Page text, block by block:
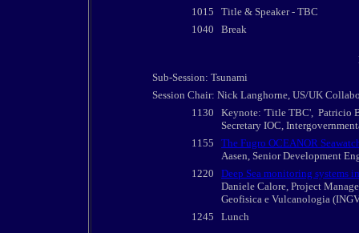
1015
Title & Speaker - TBC
1040
Break
Sub-Session: Tsunami
Session Chair: Nick Langhorne, US/UK
1130
Keynote: 'Title TBC', Patricio
Secretary IOC,
1155
The Fugro OCEANOR
Aasen, Senior Development
1220
Deep Sea monitoring systems
Daniele Calore, Project
Geofisica e Vulcanologia
1245
Lunch